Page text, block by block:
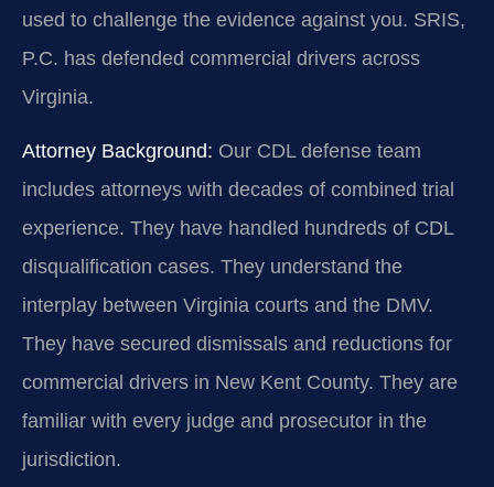
used to challenge the evidence against you. SRIS,
P.C. has defended commercial drivers across
Virginia.
Attorney Background: Our CDL defense team
includes attorneys with decades of combined trial
experience. They have handled hundreds of CDL
disqualification cases. They understand the
interplay between Virginia courts and the DMV.
They have secured dismissals and reductions for
commercial drivers in New Kent County. They are
familiar with every judge and prosecutor in the
jurisdiction.